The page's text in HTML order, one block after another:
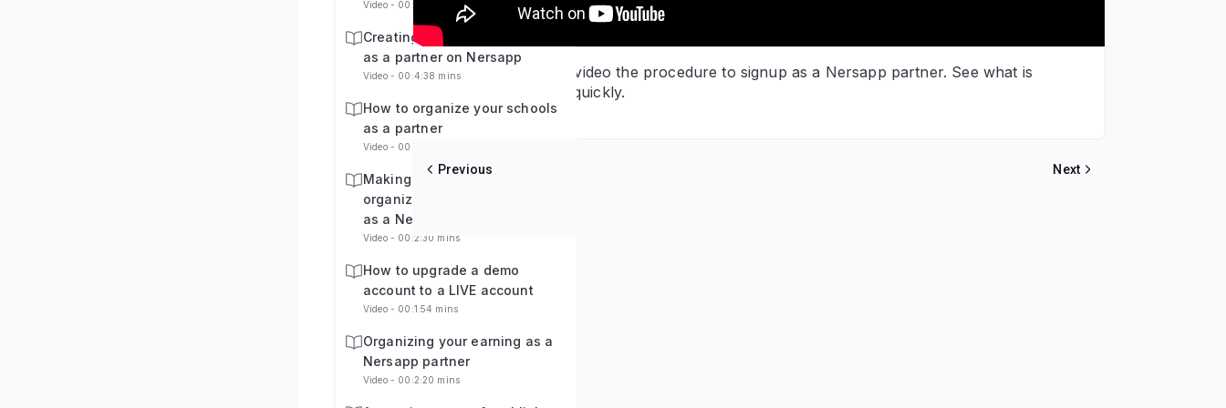
Video - 00:4:59 mins
Creating a new organization
as a partner on Nersapp
Video - 00:4:38 mins
How to organize your schools
as a partner
Video - 00:6:19 mins
Making payments for
organizations under your belt
as a Nersapp partner
Video - 00:2:30 mins
How to upgrade a demo
account to a LIVE account
Video - 00:1:54 mins
Organizing your earning as a
Nersapp partner
Video - 00:2:20 mins
You will learn in this video the procedure to signup as a Nersapp partner. See what is
required and signup quickly.
Previous Next